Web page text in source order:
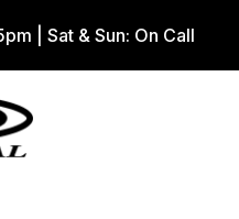
Sat & Sun: On Call